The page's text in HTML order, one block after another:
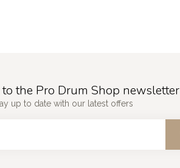
the Pro Drum Shop newsletter
up to date with our latest offers